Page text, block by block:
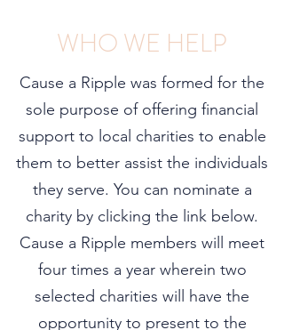
WHO WE HELP
Cause a Ripple was formed for the
sole purpose of offering financial
support to local charities to enable
them to better assist the individuals
they serve. You can nominate a
charity by clicking the link below.
Cause a Ripple members will meet
four times a year wherein two
selected charities will have the
opportunity to present to the